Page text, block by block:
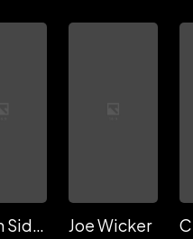
Adam Sidman Joe Wicker